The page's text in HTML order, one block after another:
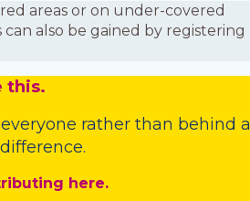
areas or on under-covered
also be gained by registering
this.
rather than behind a
here.